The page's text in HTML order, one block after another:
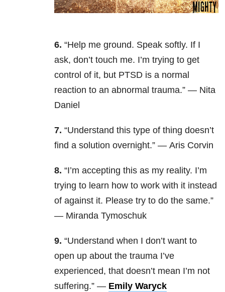
6. “Help me ground. Speak softly. If I
ask, don’t touch me. I’m trying to get
control of it, but PTSD is a normal
reaction to an abnormal trauma.” — Nita
Daniel
7. “Understand this type of thing doesn’t
find a solution overnight.” — Aris Corvin
8. “I’m accepting this as my reality. I’m
trying to learn how to work with it instead
of against it. Please try to do the same.”
— Miranda Tymoschuk
9. “Understand when I don’t want to
open up about the trauma I’ve
experienced, that doesn’t mean I’m not
suffering.” — Emily Waryck